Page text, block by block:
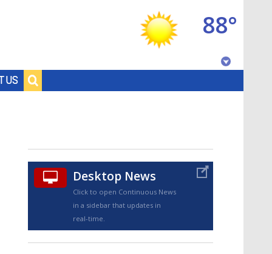
US
88°
TRUEVIEW©
Desktop News
Click to open Continuous News
in a sidebar that updates in
real-time.